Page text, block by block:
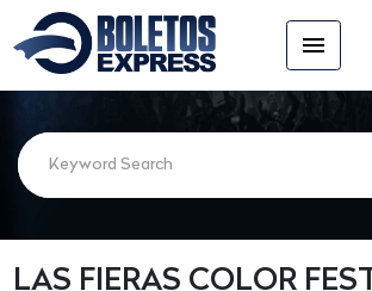
menu
LAS FIERAS COLOR FEST